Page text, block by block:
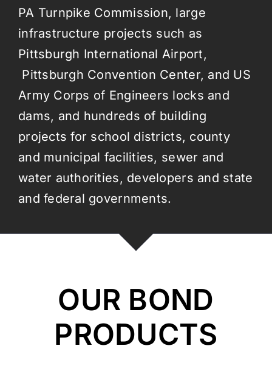
PA Turnpike Commission, large
infrastructure projects such as
Pittsburgh International Airport,
Pittsburgh Convention Center, and US
Army Corps of Engineers locks and
dams, and hundreds of building
projects for school districts, county
and municipal facilities, sewer and
water authorities, developers and state
and federal governments.
OUR BOND
PRODUCTS